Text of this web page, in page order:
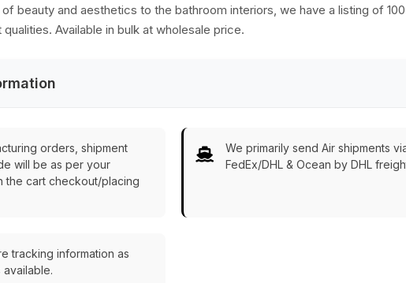
beauty and aesthetics to the bathroom interiors, we have a listing of
Available in bulk at wholesale price.
orders, shipment
will be as per your
the cart checkout/placing
We primarily send Air shipments
FedEx/DHL & Ocean by DHL
tracking information as
available.